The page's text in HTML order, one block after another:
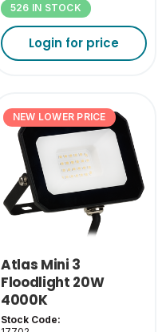
526 IN STOCK
Login for price
NEW LOWER PRICE
Atlas Mini 3
Floodlight 20W
4000K
Stock Code: